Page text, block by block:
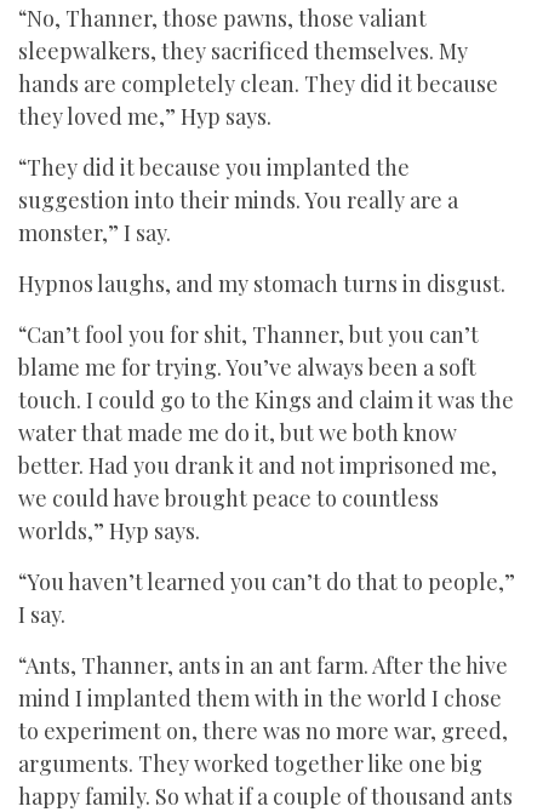
“No, Thanner, those pawns, those valiant
sleepwalkers, they sacrificed themselves. My
hands are completely clean. They did it because
they loved me,” Hyp says.
“They did it because you implanted the
suggestion into their minds. You really are a
monster,” I say.
Hypnos laughs, and my stomach turns in disgust.
“Can’t fool you for shit, Thanner, but you can’t
blame me for trying. You’ve always been a soft
touch. I could go to the Kings and claim it was the
water that made me do it, but we both know
better. Had you drank it and not imprisoned me,
we could have brought peace to countless
worlds,” Hyp says.
“You haven’t learned you can’t do that to people,”
I say.
“Ants, Thanner, ants in an ant farm. After the hive
mind I implanted them with in the world I chose
to experiment on, there was no more war, greed,
arguments. They worked together like one big
happy family. So what if a couple of thousand ants